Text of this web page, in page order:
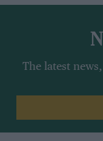
The latest